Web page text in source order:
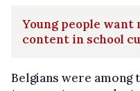
Young people
content in school
Belgians were